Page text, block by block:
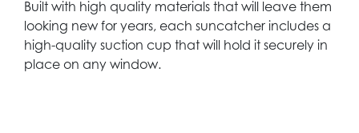
Built with high quality materials that will leave them
looking new for years, each suncatcher includes a
high-quality suction cup that will hold it securely in
place on any window.